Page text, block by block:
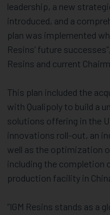
leadership, a new
introduced, and a
plan was implemented
Resins’ future
Resins and current
This plan included the
with Qualipoly to build a
solutions offering in the
innovations roll-out, an
well as the optimization
including the
production facility in
“IGM Resins stands as a